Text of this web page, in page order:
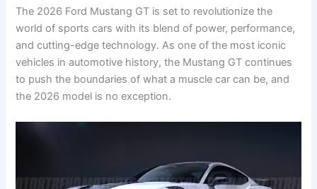
The 2026 Ford Mustang GT is set to revolutionize the
world of sports cars with its blend of power, performance,
and cutting-edge technology. As one of the most iconic
vehicles in automotive history, the Mustang GT continues
to push the boundaries of what a muscle car can be, and
the 2026 model is no exception.